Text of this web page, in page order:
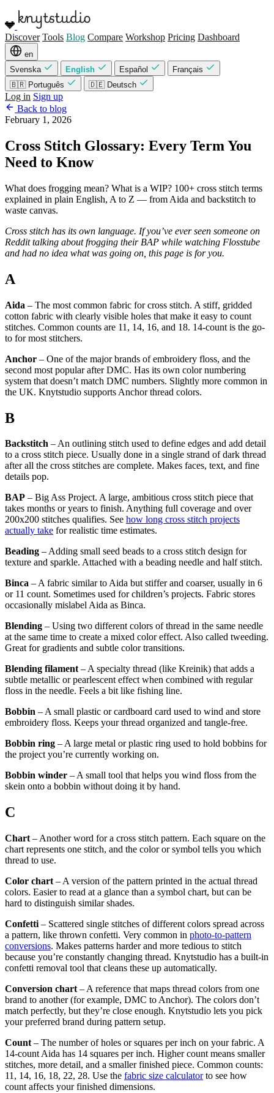
Discover Tools Blog Compare Workshop Pricing Dashboard
en
Svenska
English Español
Français
🇧🇷 Português
🇩🇪 Deutsch
Log in Sign up
Back to blog
February 1, 2026
Cross Stitch Glossary: Every Term You
Need to Know
What does frogging mean? What is a WIP? 100+ cross stitch terms
explained in plain English, A to Z — from Aida and backstitch to
waste canvas.
Cross stitch has its own language. If you’ve ever seen someone on
Reddit talking about frogging their BAP while watching Flosstube
and had no idea what was going on, this page is for you.
A
Aida – The most common fabric for cross stitch. A stiff, gridded
cotton fabric with clearly visible holes that make it easy to count
stitches. Common counts are 11, 14, 16, and 18. 14-count is the go-
to for most stitchers.
Anchor – One of the major brands of embroidery floss, and the
second most popular after DMC. Has its own color numbering
system that doesn’t match DMC numbers. Slightly more common in
the UK. Knytstudio supports Anchor thread colors.
B
Backstitch – An outlining stitch used to define edges and add detail
to a cross stitch piece. Usually done in a single strand of dark thread
after all the cross stitches are complete. Makes faces, text, and fine
details pop.
BAP – Big Ass Project. A large, ambitious cross stitch piece that
takes months or years to finish. Anything full coverage and over
200x200 stitches qualifies. See how long cross stitch projects
actually take for realistic time estimates.
Beading – Adding small seed beads to a cross stitch design for
texture and sparkle. Attached with a beading needle and half stitch.
Binca – A fabric similar to Aida but stiffer and coarser, usually in 6
or 11 count. Sometimes used for children’s projects. Fabric stores
occasionally mislabel Aida as Binca.
Blending – Using two different colors of thread in the same needle
at the same time to create a mixed color effect. Also called tweeding.
Great for gradients and subtle color transitions.
Blending filament– A specialty thread (like Kreinik) that adds a
subtle metallic or pearlescent effect when combined with regular
floss in the needle. Feels a bit like fishing line.
Bobbin – A small plastic or cardboard card used to wind and store
embroidery floss. Keeps your thread organized and tangle-free.
Bobbin ring – A large metal or plastic ring used to hold bobbins for
the project you’re currently working on.
Bobbin winder – A small tool that helps you wind floss from the
skein onto a bobbin without doing it by hand.
C
Chart – Another word for a cross stitch pattern. Each square on the
chart represents one stitch, and the color or symbol tells you which
thread to use.
Color chart – A version of the pattern printed in the actual thread
colors. Easier to read at a glance than a symbol chart, but can be
hard to distinguish similar shades.
Confetti – Scattered single stitches of different colors spread across
a pattern, like thrown confetti. Very common in photo-to-pattern
conversions. Makes patterns harder and more tedious to stitch
because you’re constantly changing thread. Knytstudio has a built-in
confetti removal tool that cleans these up automatically.
Conversion chart – A reference that maps thread colors from one
brand to another (for example, DMC to Anchor). The colors don’t
match perfectly, but they’re close enough. Knytstudio lets you pick
your preferred brand during pattern setup.
Count – The number of holes or squares per inch on your fabric. A
14-count Aida has 14 squares per inch. Higher count means smaller
stitches, more detail, and a smaller finished piece. Common counts:
11, 14, 16, 18, 22, 28. Use the fabric size calculatorto see how
count affects your finished dimensions.